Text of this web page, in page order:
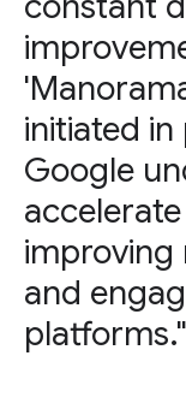
initiated
Google
improving
and
platforms."